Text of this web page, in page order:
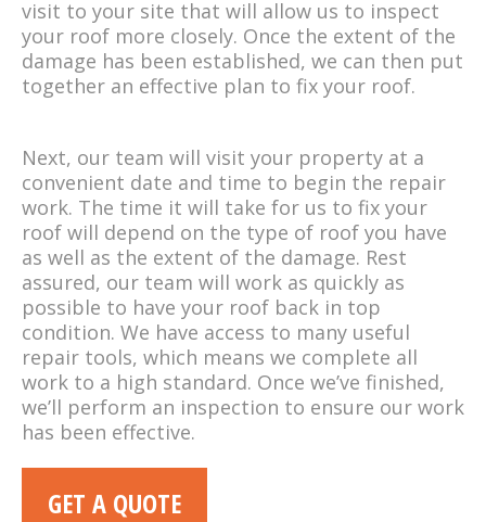
visit to your site that will allow us to inspect
your roof more closely. Once the extent of the
damage has been established, we can then put
together an effective plan to fix your roof.
Next, our team will visit your property at a
convenient date and time to begin the repair
work. The time it will take for us to fix your
roof will depend on the type of roof you have
as well as the extent of the damage. Rest
assured, our team will work as quickly as
possible to have your roof back in top
condition. We have access to many useful
repair tools, which means we complete all
work to a high standard. Once we’ve finished,
we’ll perform an inspection to ensure our work
has been effective.
GET A QUOTE